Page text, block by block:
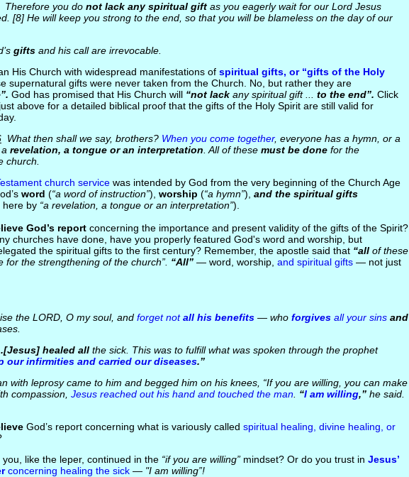
you do not lack any spiritual giftas you eagerly wait for our Lord Jesus
[8] He will keep you strong to the end, so that you will be blameless on the day of our
giftsand his call are irrevocable.
His Church with widespread manifestations of spiritual gifts, or “gifts of the Holy
supernatural gifts were never taken from the Church. No, but rather they are
God has promised that His Church will “not lackany spiritual gift ... to the end”. Click
above for a detailed biblical proof that the gifts of the Holy Spirit are still valid for
What then shall we say, brothers? When you come together, everyone has a hymn, or a
revelation, a tongue or an interpretation . All of these must be donefor the
church.
church servicewas intended by God from the very beginning of the Church Age
word (“a word of instruction”), worship (“a hymn”), and the spiritual gifts
here by “a revelation, a tongue or an interpretation”).
God’s reportconcerning the importance and present validity of the gifts of the Spirit?
churches have done, have you properly featured God's word and worship, but
the spiritual gifts to the first century? Remember, the apostle said that “allof these
for the strengthening of the church”. “All”— word, worship, and spiritual gifts— not just
the LORD, O my soul, and forget notall his benefits— who forgivesall your sins and
healed allthe sick. This was to fulfill what was spoken through the prophet
our infirmities and carried our diseases.”
with leprosy came to him and begged him on his knees, “If you are willing, you can make
compassion, Jesus reached out his hand and touched the man. “I am willing,”he said.
God’s report concerning what is variously called spiritual healing, divine healing, or
you, like the leper, continued in the “if you are willing”mindset? Or do you trust in Jesus’
concerning healing the sick— "I am willing”!